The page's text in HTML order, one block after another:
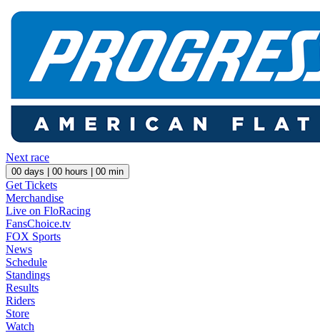
Next race
00 days | 00 hours | 00 min
Get Tickets
Merchandise
Live on FloRacing
FansChoice.tv
FOX Sports
News
Schedule
Standings
Results
Riders
Store
Watch